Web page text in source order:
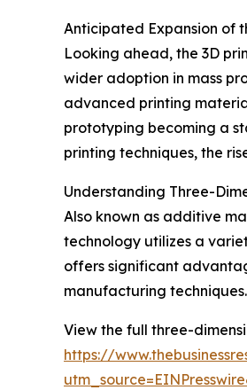
Anticipated Expansion of
Looking ahead, the 3D
wider adoption in mass
advanced printing
prototyping becoming a
printing techniques, the
Understanding Three-
Also known as additive
technology utilizes a
offers significant
manufacturing techniques.
View the full three-
https://